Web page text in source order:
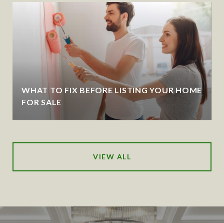
WHAT TO FIX BEFORE LISTING YOUR HOME
FOR SALE
VIEW ALL